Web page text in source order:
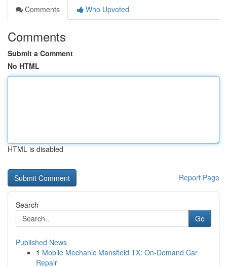
Comments
Who Upvoted
Comments
Submit a Comment
No HTML
HTML is disabled
Report Page
Search
Go
Published News
1 Mobile Mechanic Mansfield TX: On-Demand Car
Repair